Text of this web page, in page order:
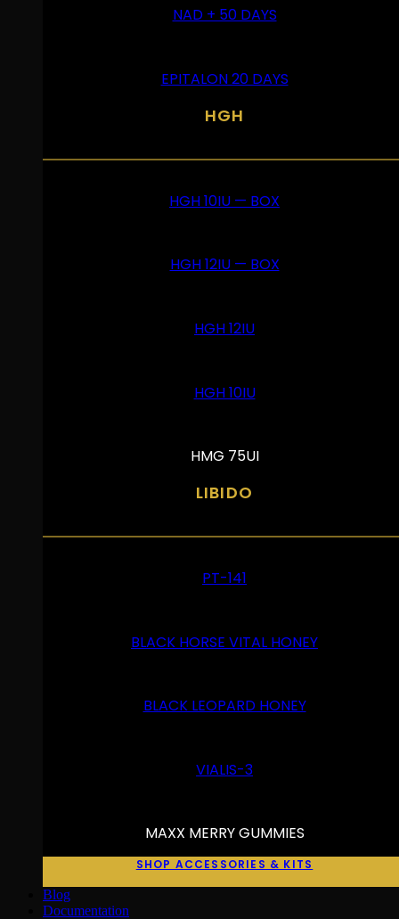
NAD + 50 DAYS
EPITALON 20 DAYS
HGH
HGH 10IU — BOX
HGH 12IU — BOX
HGH 12IU
HGH 10IU
HMG 75UI
LIBIDO
PT-141
BLACK HORSE VITAL HONEY
BLACK LEOPARD HONEY
VIALIS-3
MAXX MERRY GUMMIES
SHOP ACCESSORIES & KITS
Blog
Documentation